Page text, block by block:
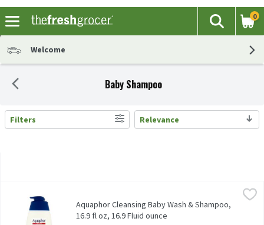
The
Search
0
Welcome
Baby Shampoo
Search Results
Filters Relevance
Aquaphor Cleansing Baby Wash & Shampoo, 16.9 fl oz, 16.9
Aquaphor Cleansing Baby Wash & Shampoo, 16.9 fl oz
Aquaphor Cleansing Baby Wash & Shampoo,
16.9 fl oz, 16.9 Fluid ounce